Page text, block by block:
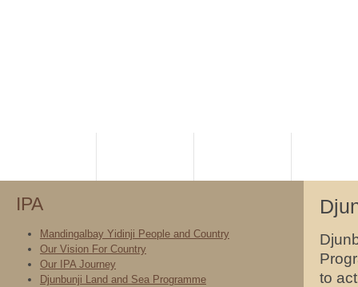
IPA
Mandingalbay Yidinji People and Country
Our Vision For Country
Our IPA Journey
Djunbunji Land and Sea Programme
to